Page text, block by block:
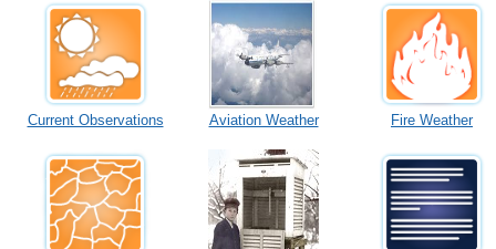
Current Observations Aviation Weather Fire Weather